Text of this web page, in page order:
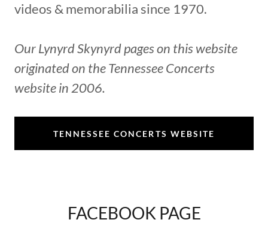
videos & memorabilia since 1970.
Our Lynyrd Skynyrd pages on this website
originated on the Tennessee Concerts
website in 2006.
TENNESSEE CONCERTS WEBSITE
FACEBOOK PAGE